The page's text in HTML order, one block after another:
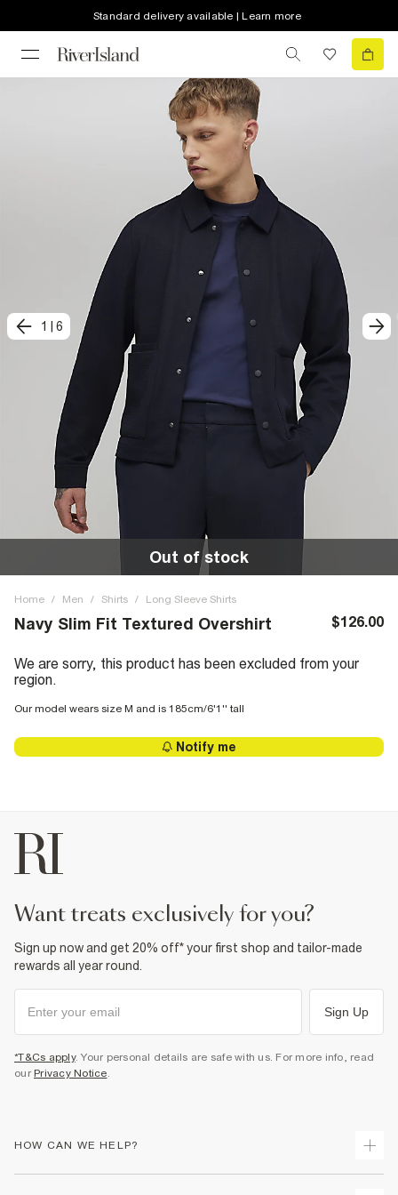
Standard delivery available | Learn more
1 6
Out of stock
Home / Men / Shirts / Long Sleeve Shirts
Navy Slim Fit Textured Overshirt $126.00
We are sorry, this product has been excluded from your
region.
Our model wears size M and is 185cm/6'1'' tall
Notify me
want treats exclusively for you?
Sign up now and get 20% off* your first shop and tailor-made
rewards all year round.
Sign Up
*T&Cs apply. Your personal details are safe with us. For more info, read
our Privacy Notice.
HOW CAN WE HELP?